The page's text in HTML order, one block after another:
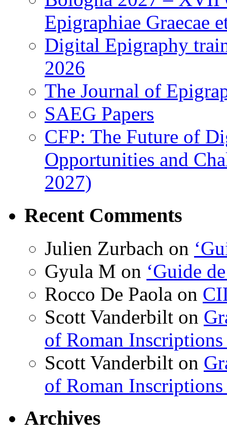
Epigraphiae Graecae
Digital Epigraphy
2026
The Journal of
SAEG Papers
CFP: The Future of
Opportunities and
2027)
Recent Comments
Julien Zurbach on
Gyula M on ‘Guide
Rocco De Paola on
Scott Vanderbilt on
of Roman
Scott Vanderbilt on
of Roman
Archives